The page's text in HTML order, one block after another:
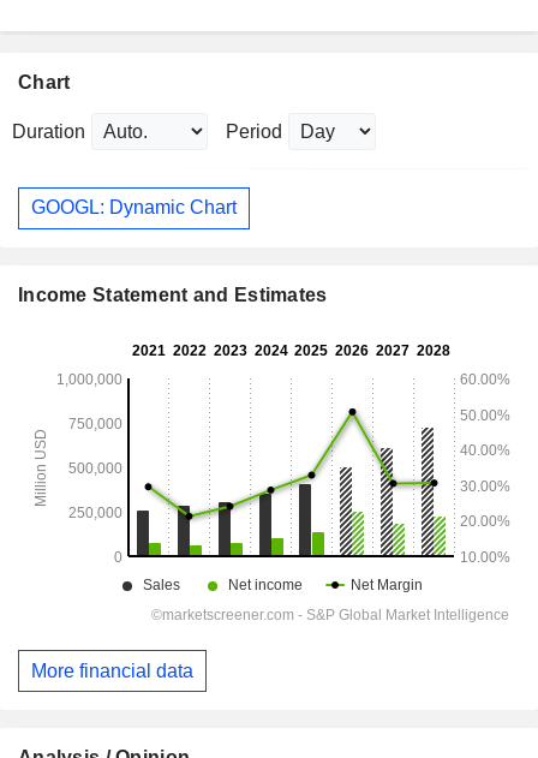
Chart
Duration Period
GOOGL: Dynamic Chart
Income Statement and Estimates
More financial data